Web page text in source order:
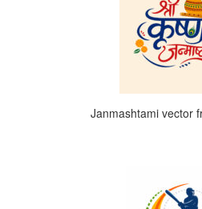
Janmashtami vector